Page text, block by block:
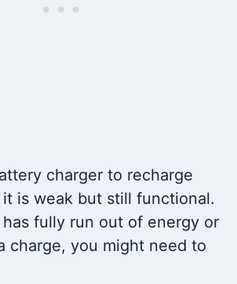
charger to recharge
is weak but still functional.
fully run out of energy or
charge, you might need to